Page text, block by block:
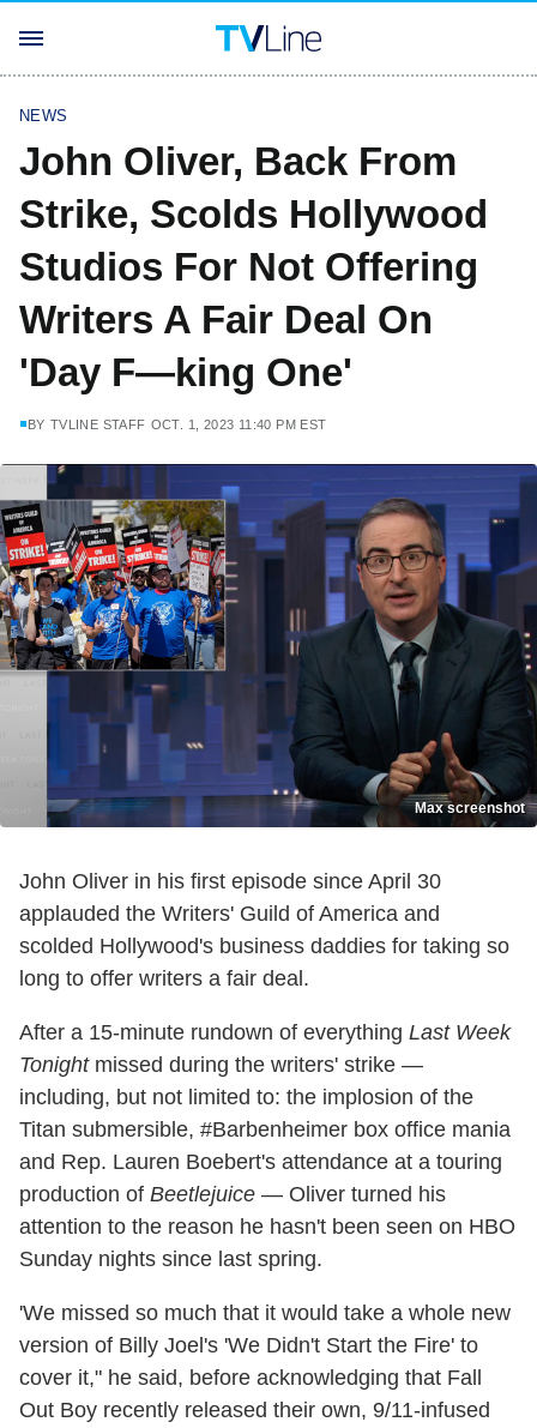
NEWS
John Oliver, Back From
Strike, Scolds Hollywood
Studios For Not Offering
Writers A Fair Deal On
'Day F—king One'
BY TVLINE STAFF OCT. 1, 2023 11:40 PM EST
Max screenshot
John Oliver in his first episode since April 30
applauded the Writers' Guild of America and
scolded Hollywood's business daddies for taking so
long to offer writers a fair deal.
After a 15-minute rundown of everything Last Week
Tonightmissed during the writers' strike —
including, but not limited to: the implosion of the
Titan submersible, #Barbenheimer box office mania
and Rep. Lauren Boebert's attendance at a touring
production of Beetlejuice — Oliver turned his
attention to the reason he hasn't been seen on HBO
Sunday nights since last spring.
'We missed so much that it would take a whole new
version of Billy Joel's 'We Didn't Start the Fire' to
cover it," he said, before acknowledging that Fall
Out Boy recently released their own, 9/11-infused